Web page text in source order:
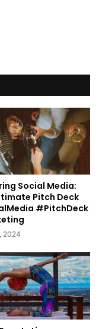
Social Media:
Pitch Deck
#PitchDeck
2024